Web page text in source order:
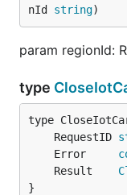
nId string)
param regionId:
type
	RequestID
	Error
	Result
}